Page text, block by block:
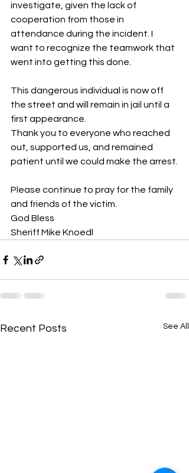
investigate, given the lack of
cooperation from those in
attendance during the incident. I
want to recognize the teamwork that
went into getting this done.
This dangerous individual is now off
the street and will remain in jail until a
first appearance.
Thank you to everyone who reached
out, supported us, and remained
patient until we could make the arrest.
Please continue to pray for the family
and friends of the victim.
God Bless
Sheriff Mike Knoedl
Recent Posts See All